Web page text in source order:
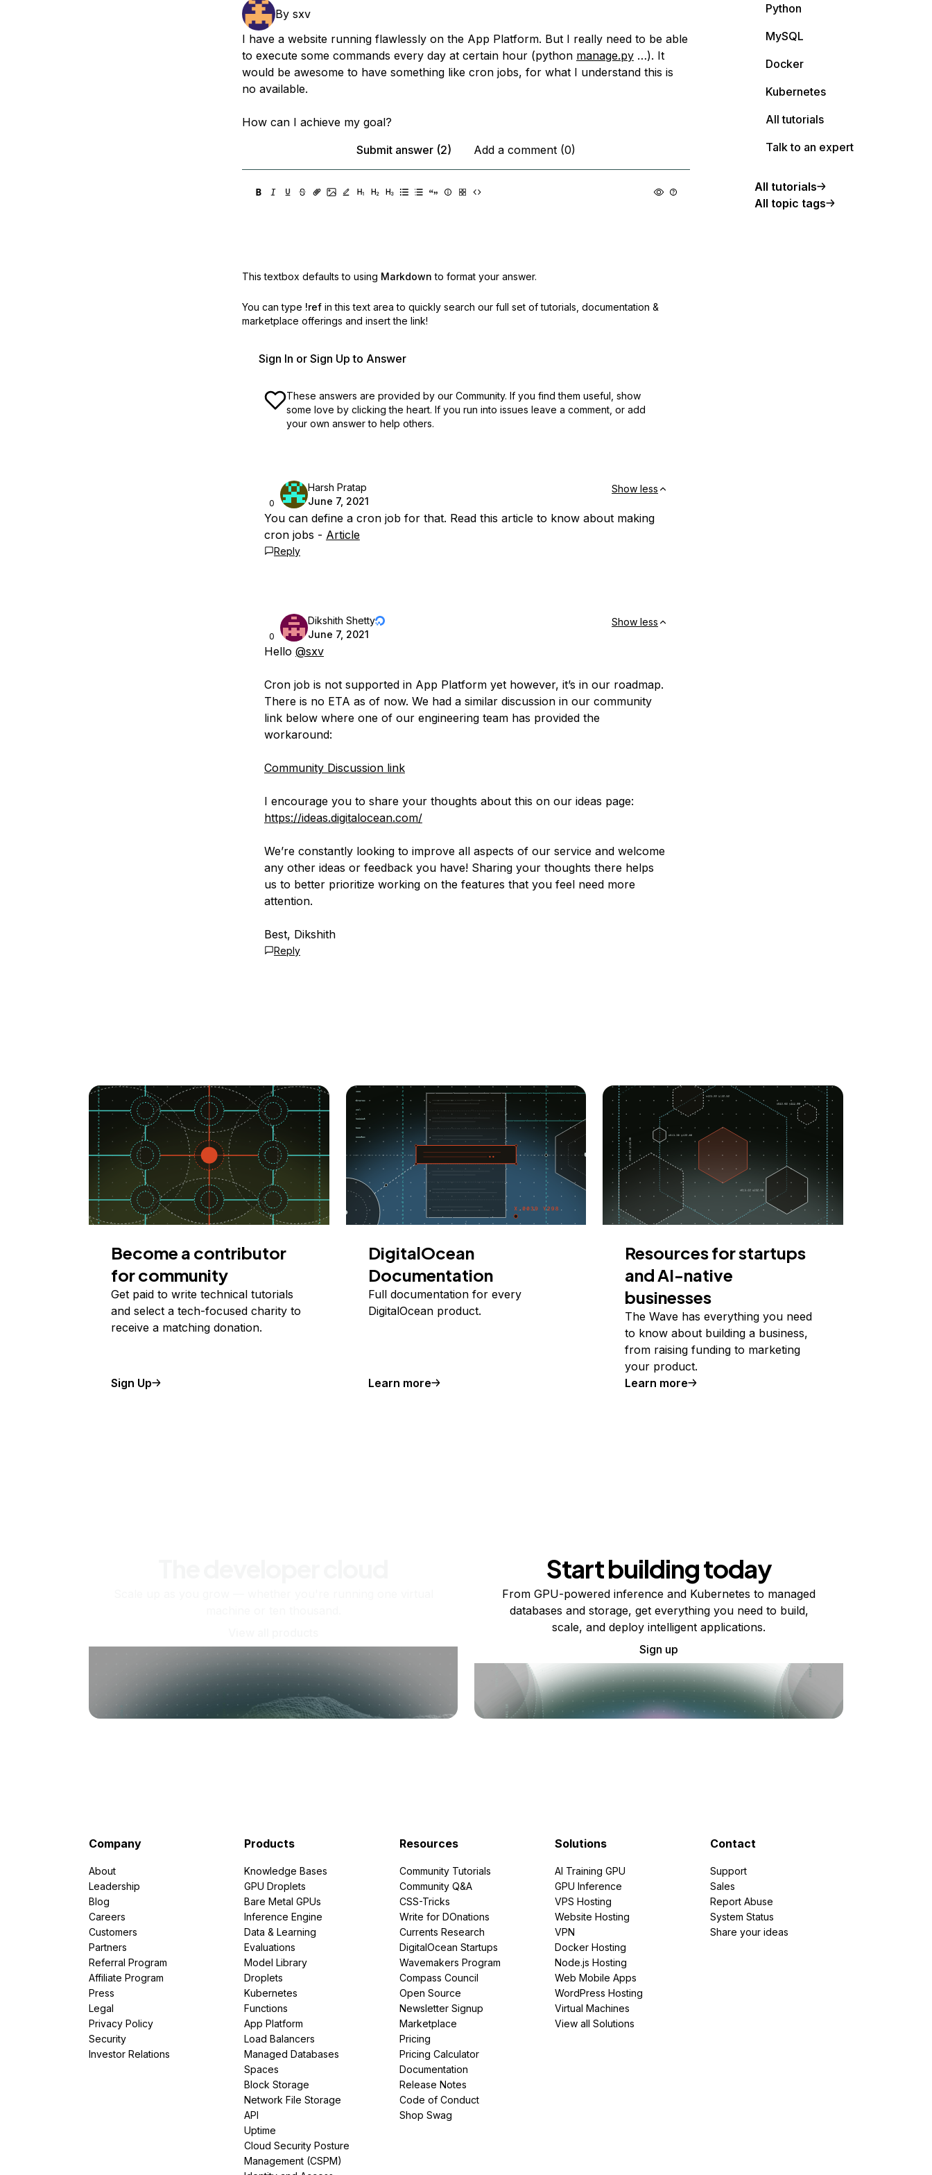
By sxv
I have a website running flawlessly on the App Platform. But I really need to be able
to execute some commands every day at certain hour (python manage.py…). It
would be awesome to have something like cron jobs, for what I understand this is
no available.
How can I achieve my goal?
Submit answer (2)
Add a comment (0)
This textbox defaults to using Markdown to format your answer.
You can type !ref in this text area to quickly search our full set of tutorials, documentation &
marketplace offerings and insert the link!
Sign In or Sign Up to Answer
These answers are provided by our Community. If you find them useful, show
some love by clicking the heart. If you run into issues leave a comment, or add
your own answer to help others.
0
Harsh Pratap
June 7, 2021
Show less
You can define a cron job for that. Read this article to know about making
cron jobs - Article
Reply
0
Dikshith Shetty
June 7, 2021
Show less
Hello @sxv
Cron job is not supported in App Platform yet however, it’s in our roadmap.
There is no ETA as of now. We had a similar discussion in our community
link below where one of our engineering team has provided the
workaround:
Community Discussion link
I encourage you to share your thoughts about this on our ideas page:
https://ideas.digitalocean.com/
We’re constantly looking to improve all aspects of our service and welcome
any other ideas or feedback you have! Sharing your thoughts there helps
us to better prioritize working on the features that you feel need more
attention.
Best, Dikshith
Reply
Python
MySQL
Docker
Kubernetes
All tutorials
Talk to an expert
All tutorials
All topic tags
Become a contributor
for community
Get paid to write technical tutorials
and select a tech-focused charity to
receive a matching donation.
Sign Up
DigitalOcean
Documentation
Full documentation for every
DigitalOcean product.
Learn more
Resources for startups
and AI-native
businesses
The Wave has everything you need
to know about building a business,
from raising funding to marketing
your product.
Learn more
Start building today
From GPU-powered inference and Kubernetes to managed
databases and storage, get everything you need to build,
scale, and deploy intelligent applications.
Sign up
Company
About
Leadership
Blog
Careers
Customers
Partners
Referral Program
Affiliate Program
Press
Legal
Privacy Policy
Security
Investor Relations
Products
Knowledge Bases
GPU Droplets
Bare Metal GPUs
Inference Engine
Data & Learning
Evaluations
Model Library
Droplets
Kubernetes
Functions
App Platform
Load Balancers
Managed Databases
Spaces
Block Storage
Network File Storage
API
Uptime
Cloud Security Posture
Management (CSPM)
Resources
Community Tutorials
Community Q&A
CSS-Tricks
Write for DOnations
Currents Research
DigitalOcean Startups
Wavemakers Program
Compass Council
Open Source
Newsletter Signup
Marketplace
Pricing
Pricing Calculator
Documentation
Release Notes
Code of Conduct
Shop Swag
Solutions
AI Training GPU
GPU Inference
VPS Hosting
Website Hosting
VPN
Docker Hosting
Node.js Hosting
Web Mobile Apps
WordPress Hosting
Virtual Machines
View all Solutions
Contact
Support
Sales
Report Abuse
System Status
Share your ideas